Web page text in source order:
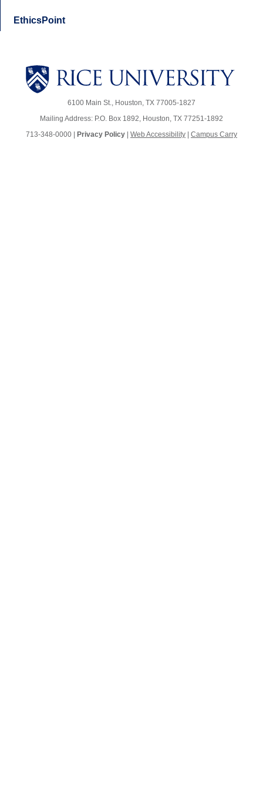
EthicsPoint
6100 Main St., Houston, TX 77005-1827
Mailing Address: P.O. Box 1892, Houston, TX 77251-1892
713-348-0000 |
Privacy Policy Web Accessibility Campus Carry